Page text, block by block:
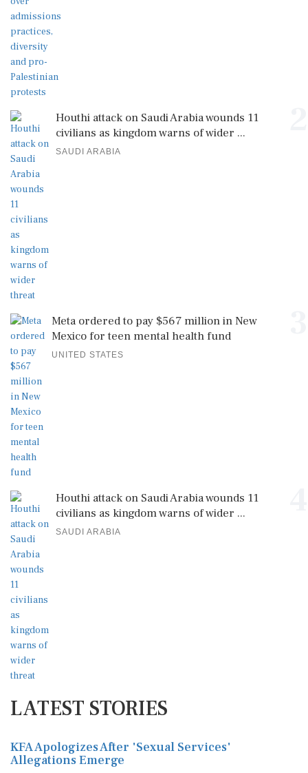
Houthi attack on Saudi Arabia wounds 11
civilians as kingdom warns of wider ...
SAUDI ARABIA
Meta ordered to pay $567 million in New
Mexico for teen mental health fund
UNITED STATES
Houthi attack on Saudi Arabia wounds 11
civilians as kingdom warns of wider ...
SAUDI ARABIA
LATEST STORIES
KFA Apologizes After 'Sexual Services'
Allegations Emerge